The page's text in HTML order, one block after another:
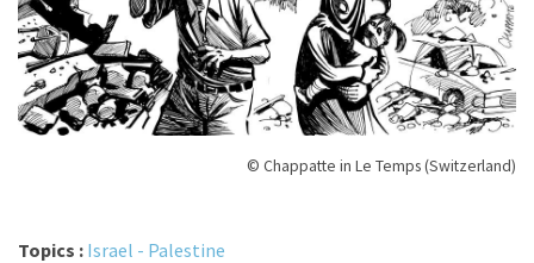
© Chappatte in Le Temps (Switzerland)
Topics : Israel - Palestine